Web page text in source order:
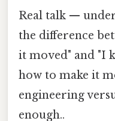
Real talk —
the difference
it moved" and "I
how to make it
engineering
enough..